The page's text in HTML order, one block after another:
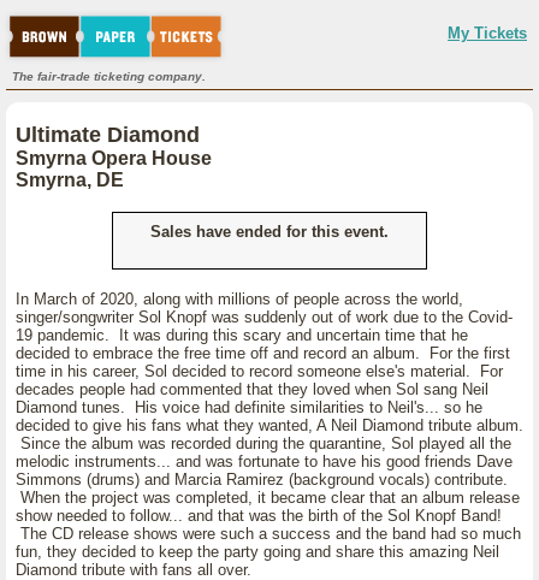
My Tickets
The fair-trade ticketing company.
Ultimate Diamond
Smyrna Opera House
Smyrna, DE
Sales have ended for this event.
In March of 2020, along with millions of people across the world,
singer/songwriter Sol Knopf was suddenly out of work due to the Covid-
19 pandemic. It was during this scary and uncertain time that he
decided to embrace the free time off and record an album. For the first
time in his career, Sol decided to record someone else's material. For
decades people had commented that they loved when Sol sang Neil
Diamond tunes. His voice had definite similarities to Neil's... so he
decided to give his fans what they wanted, A Neil Diamond tribute album.
Since the album was recorded during the quarantine, Sol played all the
melodic instruments... and was fortunate to have his good friends Dave
Simmons (drums) and Marcia Ramirez (background vocals) contribute.
When the project was completed, it became clear that an album release
show needed to follow... and that was the birth of the Sol Knopf Band!
The CD release shows were such a success and the band had so much
fun, they decided to keep the party going and share this amazing Neil
Diamond tribute with fans all over.